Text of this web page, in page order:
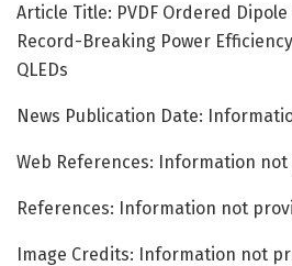
Article Title: PVDF Ordered
Record-Breaking Power
QLEDs
News Publication Date:
Web References: Information
References: Information not
Image Credits: Information not